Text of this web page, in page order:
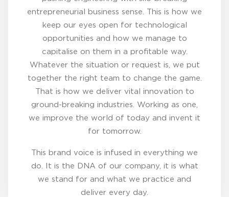
entrepreneurial business sense. This is how we
keep our eyes open for technological
opportunities and how we manage to
capitalise on them in a profitable way.
Whatever the situation or request is, we put
together the right team to change the game.
That is how we deliver vital innovation to
ground-breaking industries. Working as one,
we improve the world of today and invent it
for tomorrow.
This brand voice is infused in everything we
do. It is the DNA of our company, it is what
we stand for and what we practice and
deliver every day.